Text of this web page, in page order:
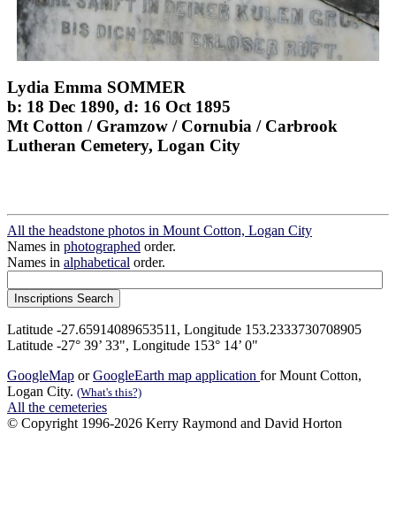
Lydia Emma SOMMER
b: 18 Dec 1890, d: 16 Oct 1895
Mt Cotton / Gramzow / Cornubia / Carbrook
Lutheran Cemetery, Logan City
All the headstone photos in Mount Cotton, Logan City
Names in photographed order.
Names in alphabetical order.
Latitude -27.65914089653511, Longitude 153.2333730708905
Latitude -27° 39’ 33", Longitude 153° 14’ 0"
GoogleMap orGoogleEarth map application for Mount Cotton,
Logan City. (What's this?)
All the cemeteries
© Copyright 1996-2026 Kerry Raymond and David Horton